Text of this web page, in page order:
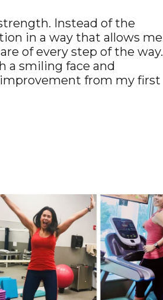
Instead of the
in a way that allows me
of every step of the way.
a smiling face and
from my first